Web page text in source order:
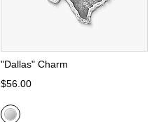
"Dallas" Charm
$56.00